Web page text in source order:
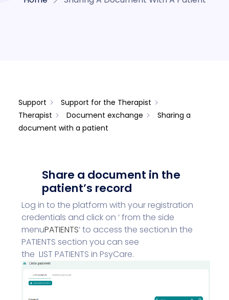
Support
Support for the Therapist
Therapist
Document exchange
Sharing a
document with a patient
Share a document in the
patient’s record
Log in to the platform with your registration
credentials and click on ‘ from the side
menuPATIENTS‘to access the section.In the
PATIENTS section you can see
the LIST PATIENTS in PsyCare.